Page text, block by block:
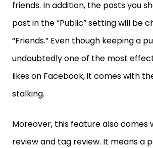
friends. In addition, the posts you
past in the “Public” setting will be
“Friends.” Even though keeping a
undoubtedly one of the most
likes on Facebook, it comes with
stalking.
Moreover, this feature also comes
review and tag review. It means a